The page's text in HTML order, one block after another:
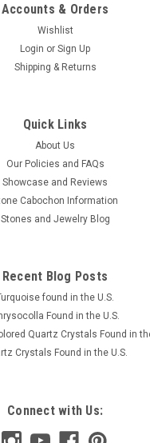
Accounts & Orders
Wishlist
Login or Sign Up
Shipping & Returns
Quick Links
About Us
Our Policies and FAQs
Showcase and Reviews
Cabochon Information
Stones and Jewelry Blog
Recent Blog Posts
found in the U.S.
Found in the U.S.
Quartz Crystals Found in
Crystals Found in the U.S.
Connect with Us: